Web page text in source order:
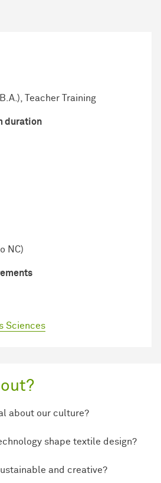
Teacher Training
duration
NC)
Sciences
about our culture?
shape textile design?
and creative?